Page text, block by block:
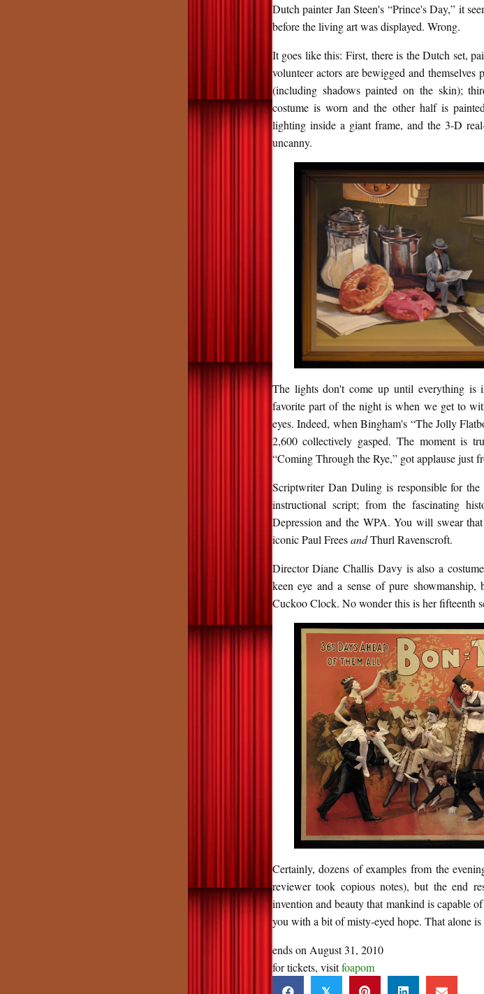
Dutch painter Jan Steen's “Prince's Day,” it
before the living art was displayed. Wrong.
It goes like this: First, there is the Dutch set,
volunteer actors are bewigged and
(including shadows painted on the skin);
costume is worn and the other half is
lighting inside a giant frame, and the 3-D
uncanny.
The lights don't come up until everything is
favorite part of the night is when we get to
eyes. Indeed, when Bingham's “The Jolly
2,600 collectively gasped. The moment is
“Coming Through the Rye,” got applause just
Scriptwriter Dan Duling is responsible for
instructional script; from the fascinating
Depression and the WPA. You will swear
iconic Paul FreesandThurl Ravenscroft.
Director Diane Challis Davy is also a
keen eye and a sense of pure
Cuckoo Clock. No wonder this is her fifteenth
Certainly, dozens of examples from the
reviewer took copious notes), but the end
invention and beauty that mankind is capable
you with a bit of misty-eyed hope. That alone
ends on August 31, 2010
for tickets, visitfoapom
𝕏